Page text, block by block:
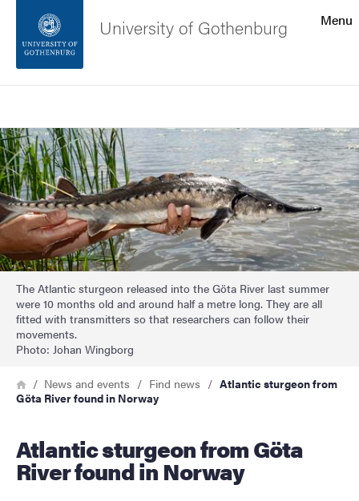
Footer
About the website
Menu
University of Gothenburg
Image
The Atlantic sturgeon released into the Göta River last summer
were 10 months old and around half a metre long. They are all
fitted with transmitters so that researchers can follow their
movements.
Photo: Johan Wingborg
Breadcrumb
HomeNews and events Find news
Atlantic sturgeon from
Göta River found in Norway
Atlantic sturgeon from Göta
River found in Norway